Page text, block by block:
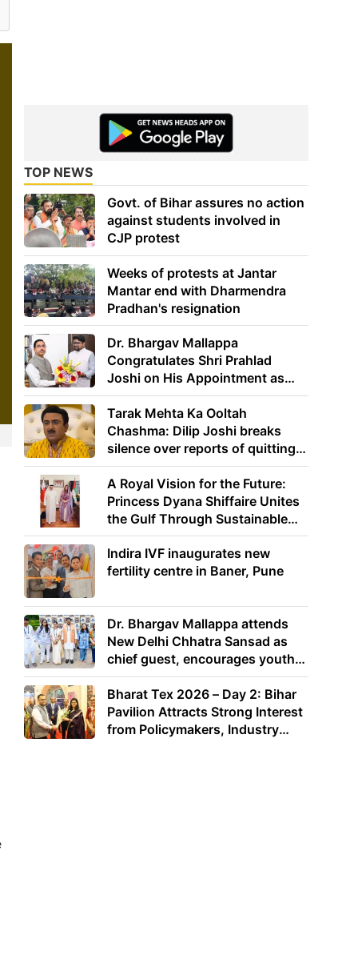
TOP NEWS
Govt. of Bihar assures no action
against students involved in
CJP protest
Weeks of protests at Jantar
Mantar end with Dharmendra
Pradhan's resignation
Dr. Bhargav Mallappa
Congratulates Shri Prahlad
Joshi on His Appointment as
Union Minister of Education
Tarak Mehta Ka Ooltah
Chashma: Dilip Joshi breaks
silence over reports of quitting
the show
A Royal Vision for the Future:
Princess Dyana Shiffaire Unites
the Gulf Through Sustainable
Energy
Indira IVF inaugurates new
fertility centre in Baner, Pune
Dr. Bhargav Mallappa attends
New Delhi Chhatra Sansad as
chief guest, encourages youth
to lead with purpose
Bharat Tex 2026 – Day 2: Bihar
Pavilion Attracts Strong Interest
from Policymakers, Industry